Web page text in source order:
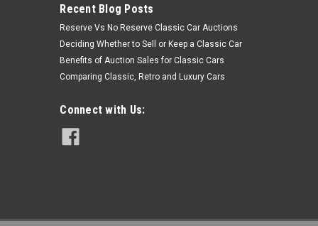
Recent Blog Posts
Reserve Vs No Reserve Classic Car Auctions
Deciding Whether to Sell or Keep a Classic Car
Benefits of Auction Sales for Classic Cars
Comparing Classic, Retro and Luxury Cars
Connect with Us: